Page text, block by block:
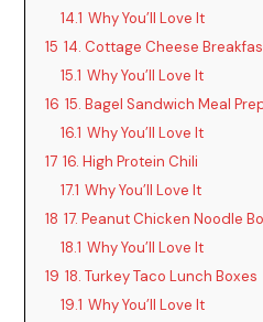
14.1 Why You’ll Love It
15 14. Cottage Cheese
15.1 Why You’ll Love It
16 15. Bagel Sandwich Meal
16.1 Why You’ll Love It
17 16. High Protein Chili
17.1 Why You’ll Love It
18 17. Peanut Chicken Noodle
18.1 Why You’ll Love It
19 18. Turkey Taco Lunch Boxes
19.1 Why You’ll Love It